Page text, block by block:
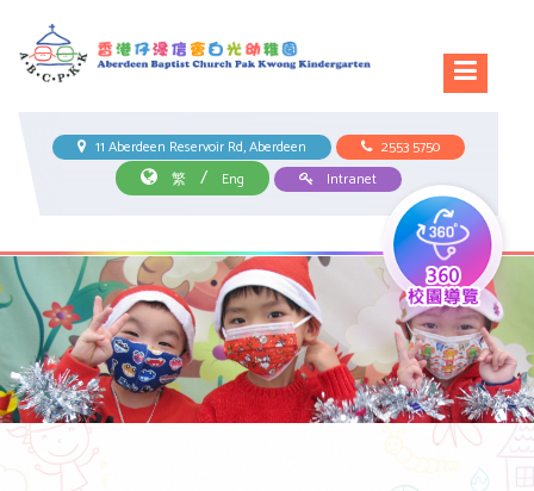
11 Aberdeen Reservoir Rd, Aberdeen
2553 5750
繁
/ Eng Intranet